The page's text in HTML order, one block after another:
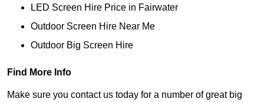
LED Screen Hire Price in Fairwater
Outdoor Screen Hire Near Me
Outdoor Big Screen Hire
Find More Info
Make sure you contact us today for a number of great big